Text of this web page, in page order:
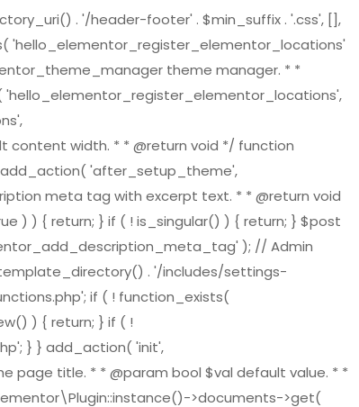
. '/header-footer' . $min_suffix . '.css', [],
'hello_elementor_register_elementor_locations'
theme manager. * *
width. * * @return void */ function
'after_setup_theme',
meta tag with excerpt text. * * @return void
) ) { return; } if ( ! is_singular() ) { return; } $post
); // Admin
. '/includes/settings-
if ( ! function_exists(
) { return; } if ( !
} } add_action( 'init',
title. * * @param bool $val default value. * *
>documents->get(